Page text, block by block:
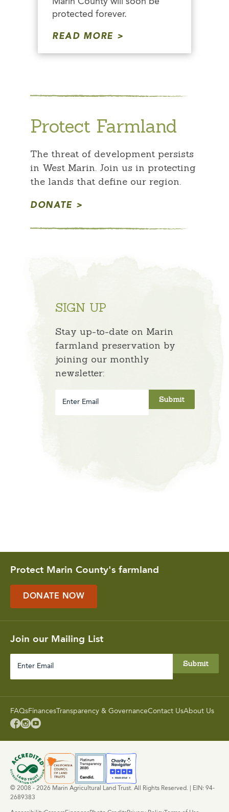
protected forever.
READ MORE
Protect Farmland
The threat of development persists
in West Marin. Join us in protecting
the lands that define our region.
DONATE
SIGN UP
Stay up-to-date on Marin
farmland preservation by
joining our monthly
newsletter:
Protect Marin County's farmland
DONATE NOW
Join our Mailing List
FAQsFinances Transparency & GovernanceContact UsAbout Us

© 2008 - 2026 Marin Agricultural Land Trust. All Rights Reserved. | EIN: 94-
2689383